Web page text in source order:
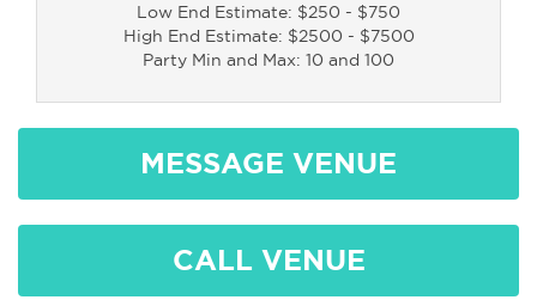
Low End Estimate: $250 - $750
High End Estimate: $2500 - $7500
Party Min and Max: 10 and 100
MESSAGE VENUE
CALL VENUE